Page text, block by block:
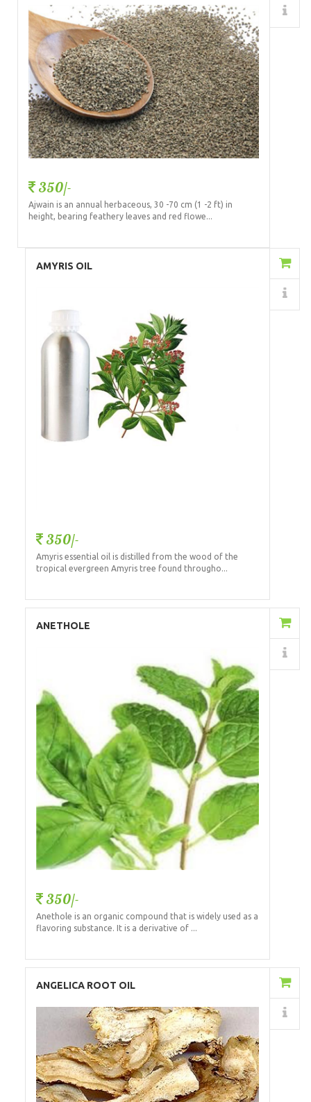
350/-
Ajwain is an annual herbaceous, 30 -70 cm (1 -2 ft) in
height, bearing feathery leaves and red flowe...
Details
AMYRIS OIL
350/-
Amyris essential oil is distilled from the wood of the
tropical evergreen Amyris tree found througho...
ANETHOLE
350/-
Anethole is an organic compound that is widely used as a
flavoring substance. It is a derivative of ...
ANGELICA ROOT OIL
Details